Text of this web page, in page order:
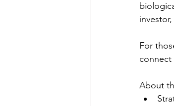
For
connect
About